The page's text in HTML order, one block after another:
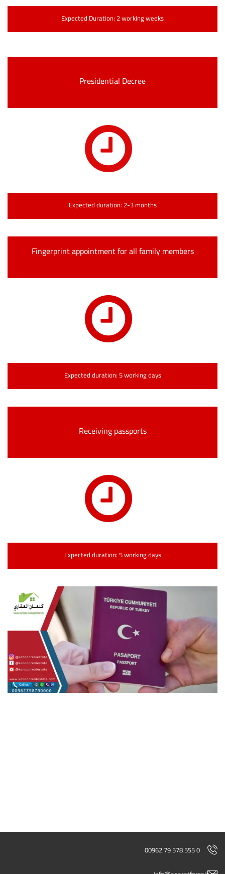
Expected Duration: 2 working weeks
Presidential Decree
Expected duration: 2-3 months
Fingerprint appointment for all family members
Expected duration: 5 working days
Receiving passports
Expected duration: 5 working days
00962 79 578 555 0